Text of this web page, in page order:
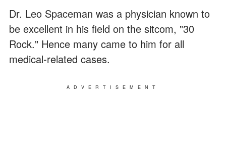
Dr. Leo Spaceman was a physician known to
be excellent in his field on the sitcom, "30
Rock." Hence many came to him for all
medical-related cases.
ADVERTISEMENT